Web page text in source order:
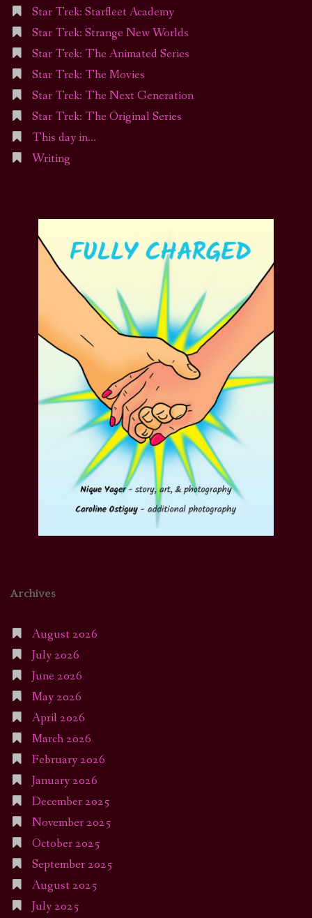
Star Trek: Starfleet Academy
Star Trek: Strange New Worlds
Star Trek: The Animated Series
Star Trek: The Movies
Star Trek: The Next Generation
Star Trek: The Original Series
This day in…
Writing
Archives
August 2026
July 2026
June 2026
May 2026
April 2026
March 2026
February 2026
January 2026
December 2025
November 2025
October 2025
September 2025
August 2025
July 2025